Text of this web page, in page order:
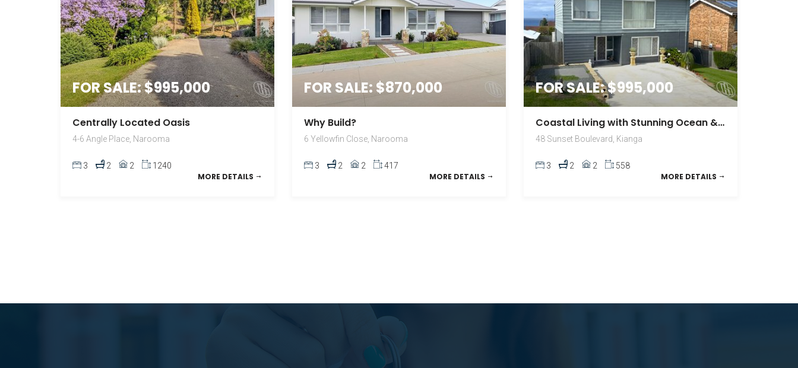
FOR SALE: $995,000
Centrally Located Oasis
4-6 Angle Place, Narooma
3 2 2 1240
MORE DETAILS
FOR SALE: $870,000
Why Build?
6 Yellowfin Close, Narooma
3 2 2 417
MORE DETAILS
FOR SALE: $995,000
Coastal Living with Stunning Ocean & Montague Island Views
48 Sunset Boulevard, Kianga
3 2 2 558
MORE DETAILS